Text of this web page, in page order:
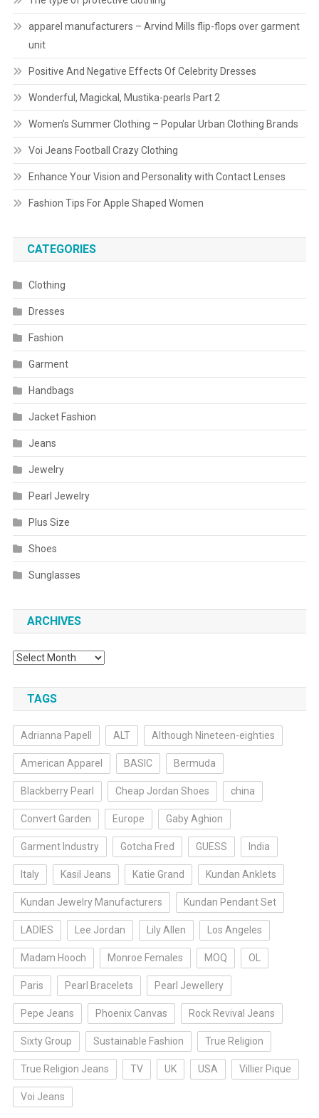
apparel manufacturers – Arvind Mills flip-flops over garment
unit
Positive And Negative Effects Of Celebrity Dresses
Wonderful, Magickal, Mustika-pearls Part 2
Women’s Summer Clothing – Popular Urban Clothing Brands
Voi Jeans Football Crazy Clothing
Enhance Your Vision and Personality with Contact Lenses
Fashion Tips For Apple Shaped Women
CATEGORIES
Clothing
Dresses
Fashion
Garment
Handbags
Jacket Fashion
Jeans
Jewelry
Pearl Jewelry
Plus Size
Shoes
Sunglasses
ARCHIVES
Archives
TAGS
Adrianna Papell ALT Although Nineteen-eighties
American Apparel BASIC Bermuda
Blackberry Pearl Cheap Jordan Shoes china
Convert Garden Europe Gaby Aghion
Garment Industry Gotcha Fred GUESS India
Italy Kasil Jeans Katie Grand Kundan Anklets
Kundan Jewelry Manufacturers Kundan Pendant Set
LADIES Lee Jordan Lily Allen Los Angeles
Madam Hooch Monroe Females MOQ OL
Paris Pearl Bracelets Pearl Jewellery
Pepe Jeans Phoenix Canvas Rock Revival Jeans
Sixty Group Sustainable Fashion True Religion
True Religion Jeans TV UK USA Villier Pique
Voi Jeans